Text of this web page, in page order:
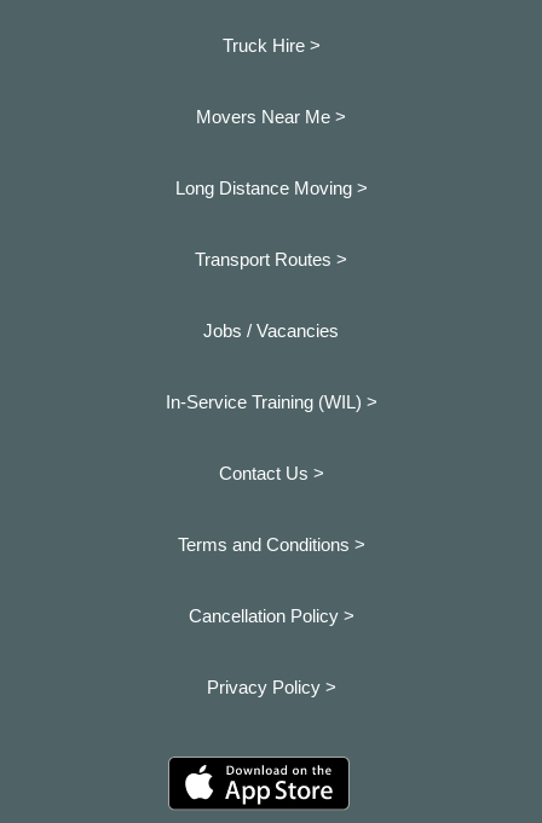
Truck Hire >
Movers Near Me >
Long Distance Moving >
Transport Routes >
Jobs / Vacancies
In-Service Training (WIL) >
Contact Us >
Terms and Conditions >
Cancellation Policy >
Privacy Policy >